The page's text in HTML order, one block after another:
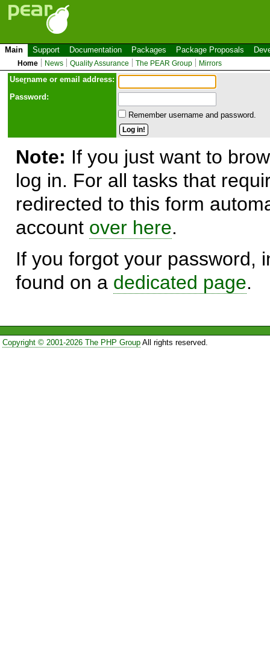
Main Support Documentation Packages Package Proposals
Home News Quality Assurance The PEAR Group Mirrors
Username or email address:
Password:
Remember username and password.
Note: If you just want to
log in. For all tasks that
redirected to this form
account over here.
If you forgot your password,
found on a dedicated page.
Copyright © 2001-2026 The PHP GroupAll rights reserved.